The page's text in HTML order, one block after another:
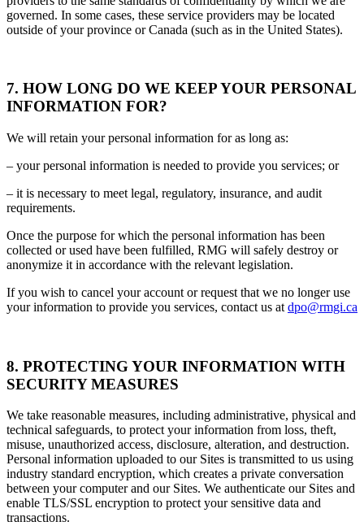
governed. In some cases, these service providers may be located
outside of your province or Canada (such as in the United States).
7. HOW LONG DO WE KEEP YOUR PERSONAL
INFORMATION FOR?
We will retain your personal information for as long as:
– your personal information is needed to provide you services; or
– it is necessary to meet legal, regulatory, insurance, and audit
requirements.
Once the purpose for which the personal information has been
collected or used have been fulfilled, RMG will safely destroy or
anonymize it in accordance with the relevant legislation.
If you wish to cancel your account or request that we no longer use
your information to provide you services, contact us at dpo@rmgi.ca
8. PROTECTING YOUR INFORMATION WITH
SECURITY MEASURES
We take reasonable measures, including administrative, physical and
technical safeguards, to protect your information from loss, theft,
misuse, unauthorized access, disclosure, alteration, and destruction.
Personal information uploaded to our Sites is transmitted to us using
industry standard encryption, which creates a private conversation
between your computer and our Sites. We authenticate our Sites and
enable TLS/SSL encryption to protect your sensitive data and
transactions.